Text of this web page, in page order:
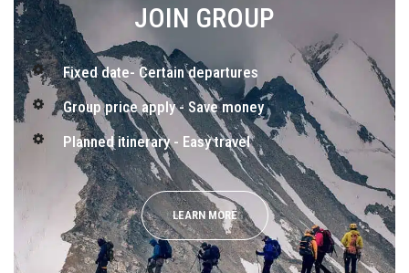
JOIN GROUP
Fixed date- Certain departures
Group price apply - Save money
Planned itinerary - Easy travel
LEARN MORE